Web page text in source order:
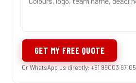
GET MY FREE QUOTE
Or WhatsApp us directly: +91 95003 97105